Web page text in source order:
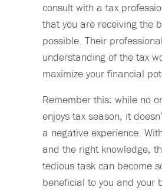
consult with a tax
that you are receiving the
possible. Their professional
understanding of the tax
maximize your financial
Remember this: while no
enjoys tax season, it
a negative experience.
and the right knowledge,
tedious task can become
beneficial to you and your